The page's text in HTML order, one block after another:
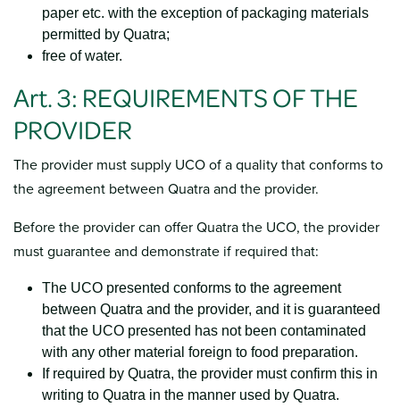
paper etc. with the exception of packaging materials
permitted by Quatra;
free of water.
Art. 3: REQUIREMENTS OF THE
PROVIDER
The provider must supply UCO of a quality that conforms to
the agreement between Quatra and the provider.
Before the provider can offer Quatra the UCO, the provider
must guarantee and demonstrate if required that:
The UCO presented conforms to the agreement
between Quatra and the provider, and it is guaranteed
that the UCO presented has not been contaminated
with any other material foreign to food preparation.
If required by Quatra, the provider must confirm this in
writing to Quatra in the manner used by Quatra.